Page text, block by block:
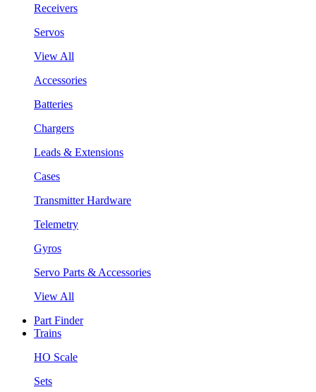
Receivers
Servos
View All
Accessories
Batteries
Chargers
Leads & Extensions
Cases
Transmitter Hardware
Telemetry
Gyros
Servo Parts & Accessories
View All
Part Finder
Trains
HO Scale
Sets